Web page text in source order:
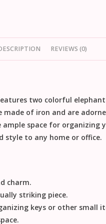
REVIEWS (0)
two colorful
made of iron and are
space for organizing
style to any home or office.
charm.
striking piece.
keys or other small